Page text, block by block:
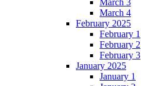
March 3
March 4
February 2025
February 1
February 2
February 3
January 2025
January 1